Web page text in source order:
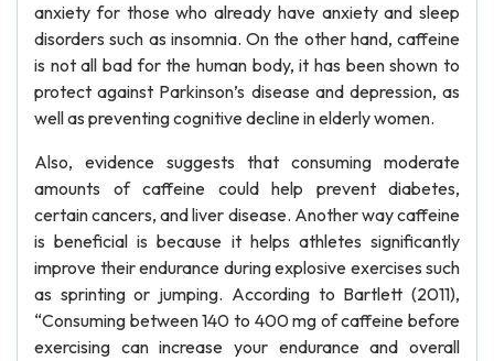
anxiety for those who already have anxiety and sleep
disorders such as insomnia. On the other hand, caffeine
is not all bad for the human body, it has been shown to
protect against Parkinson’s disease and depression, as
well as preventing cognitive decline in elderly women.
Also, evidence suggests that consuming moderate
amounts of caffeine could help prevent diabetes,
certain cancers, and liver disease. Another way caffeine
is beneficial is because it helps athletes significantly
improve their endurance during explosive exercises such
as sprinting or jumping. According to Bartlett (2011),
“Consuming between 140 to 400 mg of caffeine before
exercising can increase your endurance and overall